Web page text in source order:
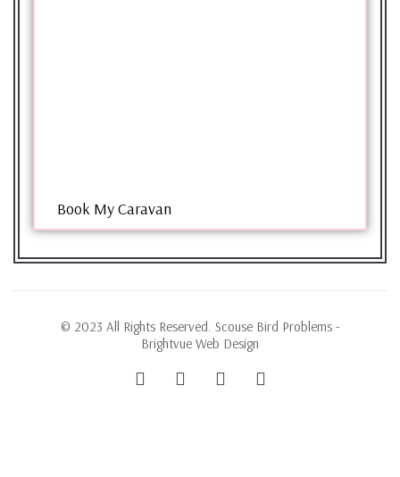
Book My Caravan
© 2023 All Rights Reserved. Scouse Bird Problems -
Brightvue Web Design